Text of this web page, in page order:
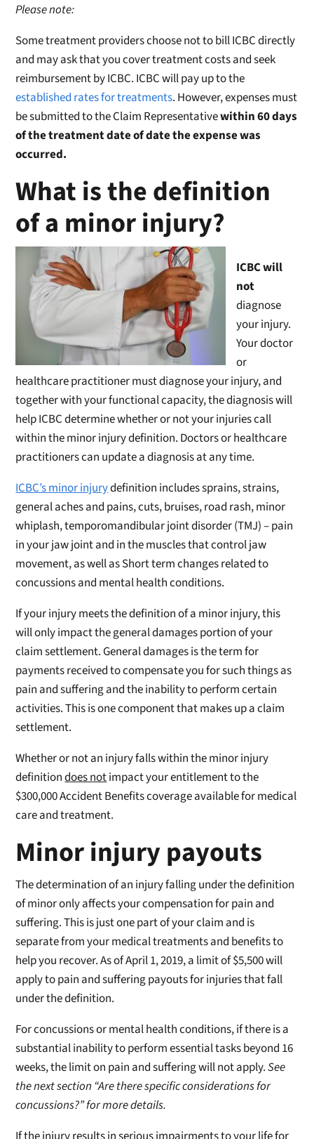
Please note:
Some treatment providers choose not to bill ICBC directly
and may ask that you cover treatment costs and seek
reimbursement by ICBC. ICBC will pay up to the
established rates for treatments. However, expenses must
be submitted to the Claim Representativewithin 60 days
of the treatment date of date the expense was
occurred.
What is the definition
of a minor injury?
ICBC will
not
diagnose
your injury.
Your doctor
or
healthcare practitioner must diagnose your injury, and
together with your functional capacity, the diagnosis will
help ICBC determine whether or not your injuries call
within the minor injury definition. Doctors or healthcare
practitioners can update a diagnosis at any time.
ICBC’s minor injurydefinition includes sprains, strains,
general aches and pains, cuts, bruises, road rash, minor
whiplash, temporomandibular joint disorder (TMJ) – pain
in your jaw joint and in the muscles that control jaw
movement, as well as Short term changes related to
concussions and mental health conditions.
If your injury meets the definition of a minor injury, this
will only impact the general damages portion of your
claim settlement. General damages is the term for
payments received to compensate you for such things as
pain and suffering and the inability to perform certain
activities. This is one component that makes up a claim
settlement.
Whether or not an injury falls within the minor injury
definitiondoes notimpact your entitlement to the
$300,000 Accident Benefits coverage available for medical
care and treatment.
Minor injury payouts
The determination of an injury falling under the definition
of minor only affects your compensation for pain and
suffering. This is just one part of your claim and is
separate from your medical treatments and benefits to
help you recover. As of April 1, 2019, a limit of $5,500 will
apply to pain and suffering payouts for injuries that fall
under the definition.
For concussions or mental health conditions, if there is a
substantial inability to perform essential tasks beyond 16
weeks, the limit on pain and suffering will not apply.See
the next section “Are there specific considerations for
concussions?” for more details.